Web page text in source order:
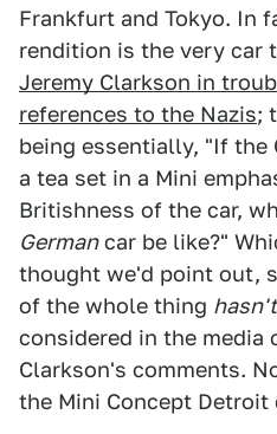
Frankfurt and Tokyo. In
rendition is the very car
Jeremy Clarkson in
references to the Nazis;
being essentially, "If the
a tea set in a Mini
Britishness of the car,
Germancar be like?"
thought we'd point out,
of the whole thing hasn't
considered in the media
Clarkson's comments.
the Mini Concept Detroit